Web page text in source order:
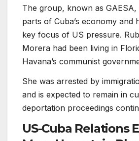
The group, known as
parts of Cuba’s economy and
key focus of US pressure.
Morera had been living in
Havana’s communist
She was arrested by
and is expected to remain in
deportation proceedings
US-Cuba Relations